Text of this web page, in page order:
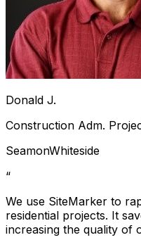
Donald J.
Construction Adm.
SeamonWhiteside
“
We use SiteMarker to
residential projects. It
increasing the quality of